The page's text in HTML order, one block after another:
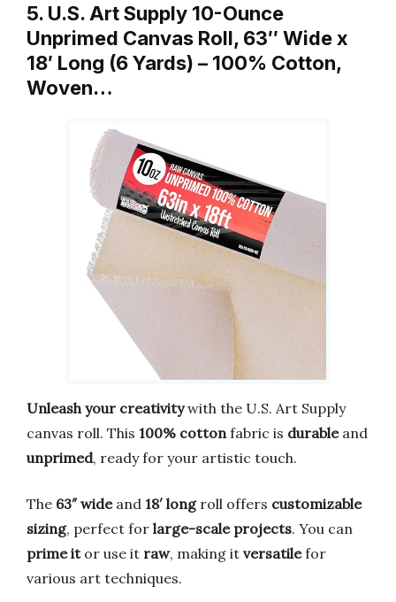
5. U.S. Art Supply 10-Ounce
Unprimed Canvas Roll, 63″ Wide x
18′ Long (6 Yards) – 100% Cotton,
Woven…
Unleash your creativitywith the U.S. Art Supply
canvas roll. This 100% cottonfabric is durableand
unprimed, ready for your artistic touch.
The 63″ wideand 18′ longroll offers customizable
sizing, perfect for large-scale projects. You can
prime itor use it raw, making it versatilefor
various art techniques.